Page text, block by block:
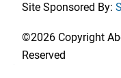
Site Sponsored By:
©2026 Copyright
Reserved